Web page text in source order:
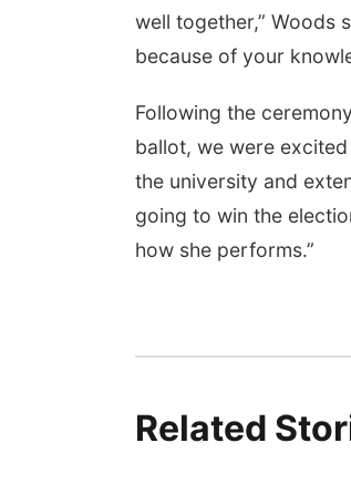
well together,” Woods
because of your
Following the
ballot, we were
the university and
going to win the
how she performs.”
Related